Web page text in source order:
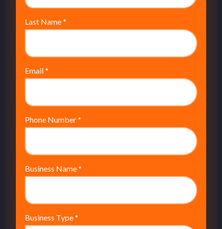
Last Name*
Email*
Phone Number*
Business Name*
Business Type*